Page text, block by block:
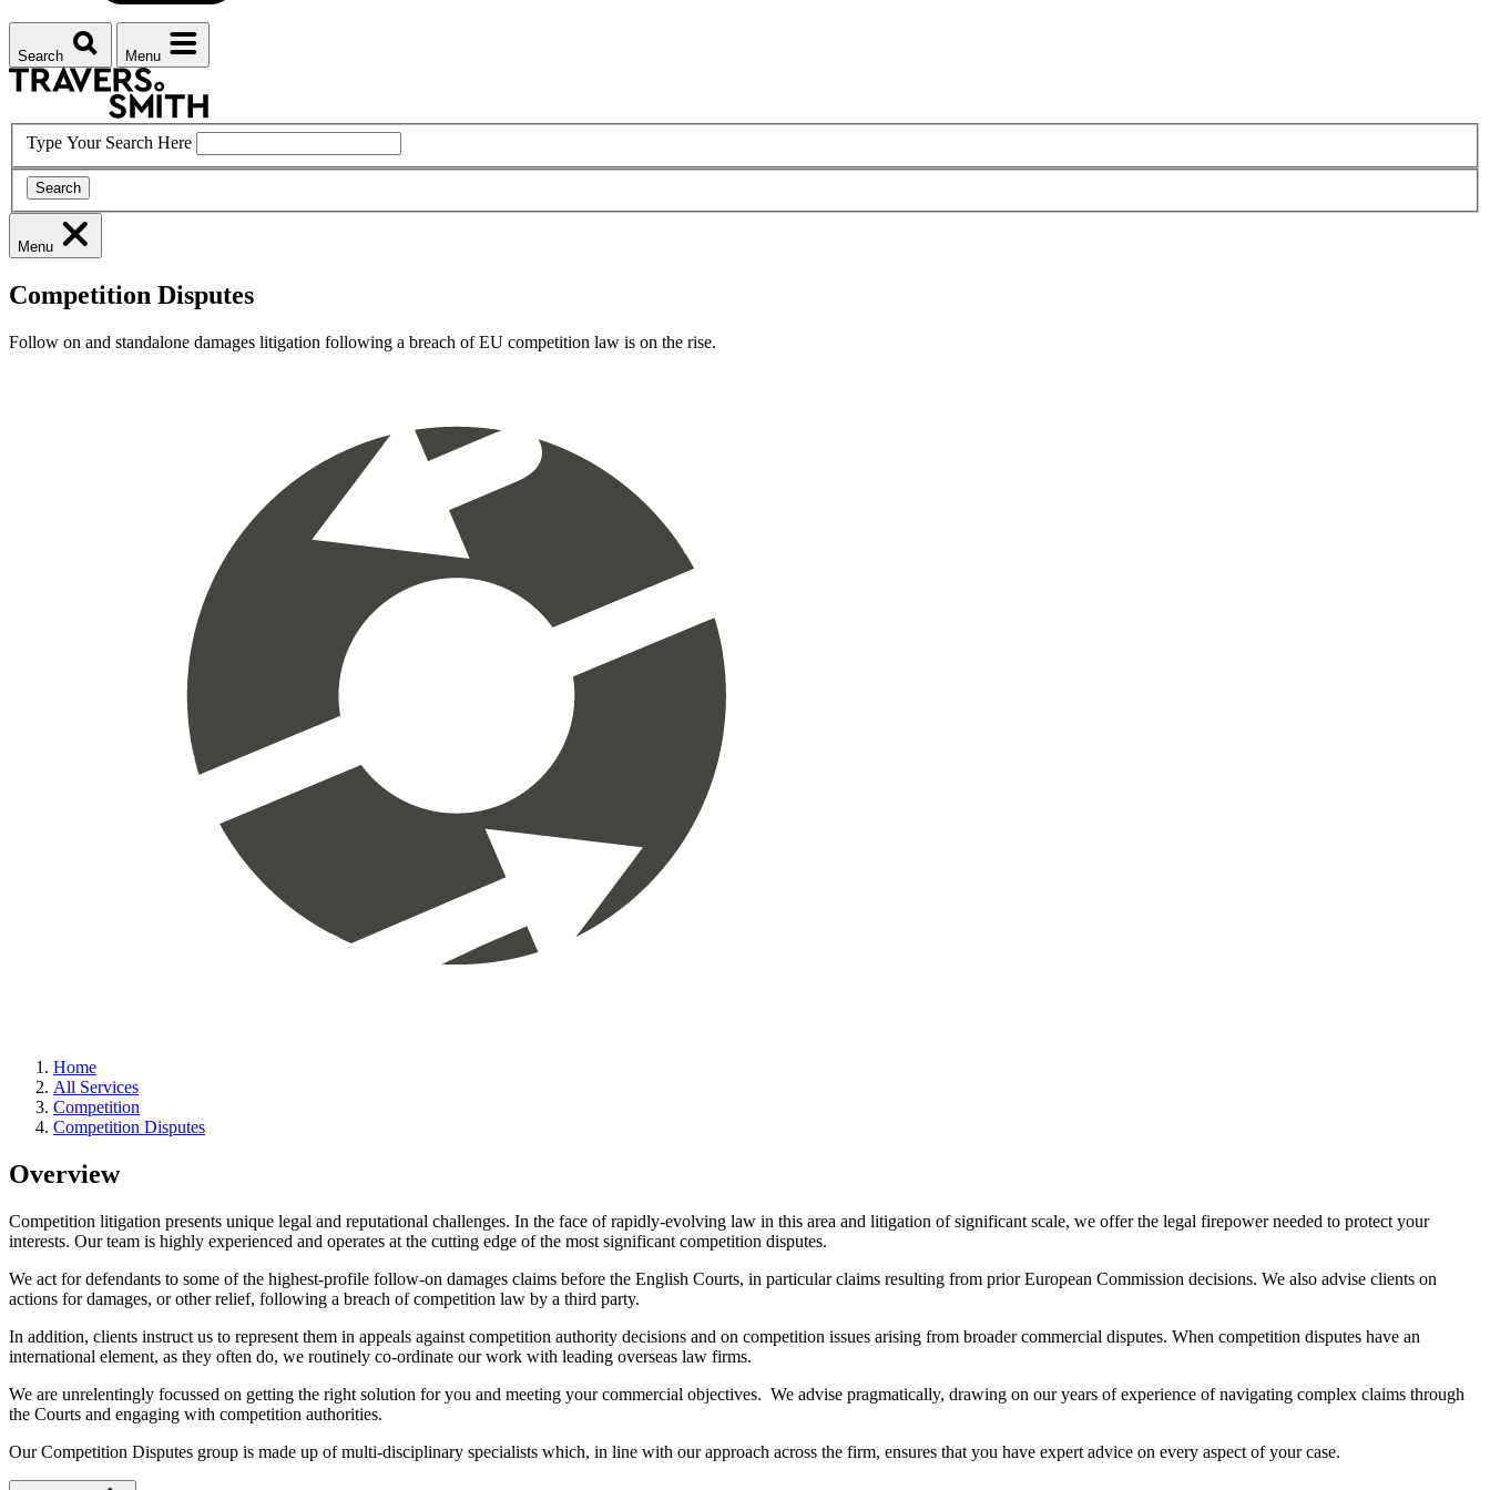
Search Menu
Type Your Search Here
Search
Menu
Competition Disputes
Follow on and standalone damages litigation following a breach of EU competition law is on the rise.
Home
All Services
Competition
Competition Disputes
Overview
Competition litigation presents unique legal and reputational challenges. In the face of rapidly-evolving law in this area and litigation of significant scale, we offer the legal firepower needed to protect your
interests. Our team is highly experienced and operates at the cutting edge of the most significant competition disputes.
We act for defendants to some of the highest-profile follow-on damages claims before the English Courts, in particular claims resulting from prior European Commission decisions. We also advise clients on
actions for damages, or other relief, following a breach of competition law by a third party.
In addition, clients instruct us to represent them in appeals against competition authority decisions and on competition issues arising from broader commercial disputes. When competition disputes have an
international element, as they often do, we routinely co-ordinate our work with leading overseas law firms.
We are unrelentingly focussed on getting the right solution for you and meeting your commercial objectives. We advise pragmatically, drawing on our years of experience of navigating complex claims through
the Courts and engaging with competition authorities.
Our Competition Disputes group is made up of multi-disciplinary specialists which, in line with our approach across the firm, ensures that you have expert advice on every aspect of your case.